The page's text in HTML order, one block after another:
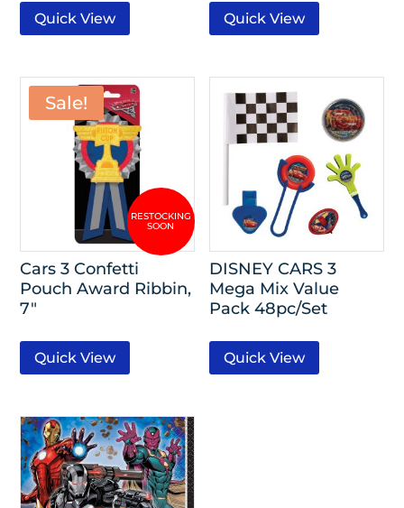
Quick View Quick View
Sale!
Cars 3 Confetti
Pouch Award Ribbin,
7″
Quick View
DISNEY CARS 3
Mega Mix Value
Pack 48pc/Set
Quick View